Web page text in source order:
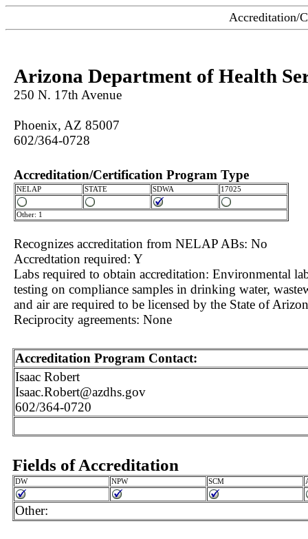
Accreditation/
Arizona Department of Health
250 N. 17th Avenue
Phoenix, AZ 85007
602/364-0728
Accreditation/Certification Program Type
NELAP STATE SDWA 17025
Other: 1
Recognizes accreditation from NELAP ABs: No
Accredtation required: Y
Labs required to obtain accreditation: Environmental
testing on compliance samples in drinking water,
and air are required to be licensed by the State of
Reciprocity agreements: None
Accreditation Program Contact:
Isaac Robert
Isaac.Robert@azdhs.gov
602/364-0720
Fields of Accreditation
DW NPW SCM
Other: